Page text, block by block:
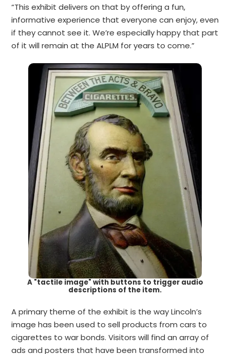
“This exhibit delivers on that by offering a fun,
informative experience that everyone can enjoy, even
if they cannot see it. We’re especially happy that part
of it will remain at the ALPLM for years to come.”
A "tactile image" with buttons to trigger audio
descriptions of the item.
A primary theme of the exhibit is the way Lincoln’s
image has been used to sell products from cars to
cigarettes to war bonds. Visitors will find an array of
ads and posters that have been transformed into